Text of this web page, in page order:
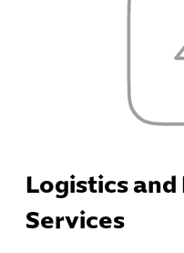
Logistics
Services